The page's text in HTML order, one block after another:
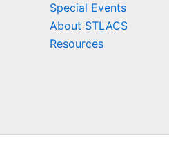
Special Events
About STLACS
Resources